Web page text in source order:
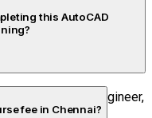
this AutoCAD
Design Engineer,
fee in Chennai?